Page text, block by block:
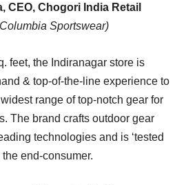
CEO, Chogori India Retail
Sportswear)
feet, the Indiranagar store is
& top-of-the-line experience to
range of top-notch gear for
The brand crafts outdoor gear
technologies and is ‘tested
end-consumer.